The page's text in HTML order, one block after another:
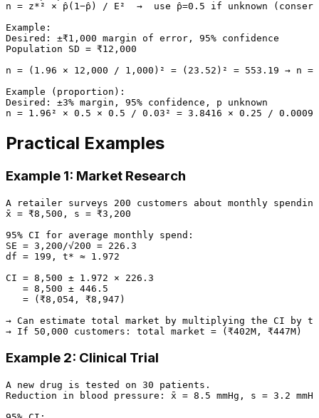
n = z*² × p̂(1−p̂) / E²  →  use p̂=0.5 if unknown
Example:
Desired: ±₹1,000 margin of error, 95% confidence
Population SD = ₹12,000
n = (1.96 × 12,000 / 1,000)² = (23.52)² = 553.19 → n =
Example (proportion):
Desired: ±3% margin, 95% confidence, p unknown
Practical Examples
Example 1: Market Research
A retailer surveys 200 customers about monthly
x̄ = ₹8,500, s = ₹3,200
95% CI for average monthly spend:
SE = 3,200/√200 = 226.3
df = 199, t* ≈ 1.972
CI = 8,500 ± 1.972 × 226.3
   = 8,500 ± 446.5
   = (₹8,054, ₹8,947)
→ Can estimate total market by multiplying the CI by
Example 2: Clinical Trial
A new drug is tested on 30 patients.
Reduction in blood pressure: x̄ = 8.5 mmHg, s = 3.2 mmHg